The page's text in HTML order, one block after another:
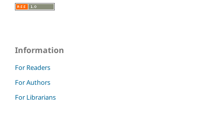
Information
For Readers
For Authors
For Librarians